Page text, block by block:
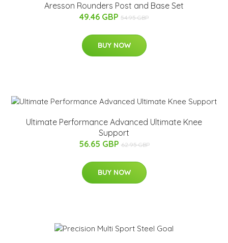
Aresson Rounders Post and Base Set
49.46 GBP 54.95 GBP
BUY NOW
Ultimate Performance Advanced Ultimate Knee
Support
56.65 GBP 62.95 GBP
BUY NOW